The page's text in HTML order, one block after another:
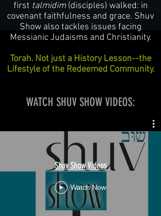
first talmidim(disciples) walked: in
covenant faithfulness and grace. Shuv
Show also tackles issues facing
Messianic Judaisms and Christianity.
Torah. Not just a History Lesson--the
Lifestyle of the Redeemed Community.
WATCH SHUV SHOW VIDEOS:
Shuv Show Videos
Watch Now